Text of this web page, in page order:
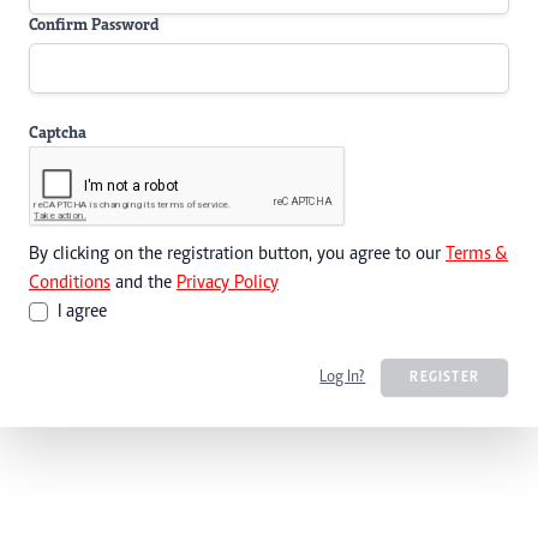
Confirm Password
Captcha
By clicking on the registration button, you agree to our Terms &
Conditions and the Privacy Policy
I agree
Log In? REGISTER